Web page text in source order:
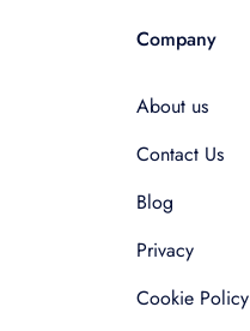
Company
About us
Contact Us
Blog
Privacy
Cookie Policy